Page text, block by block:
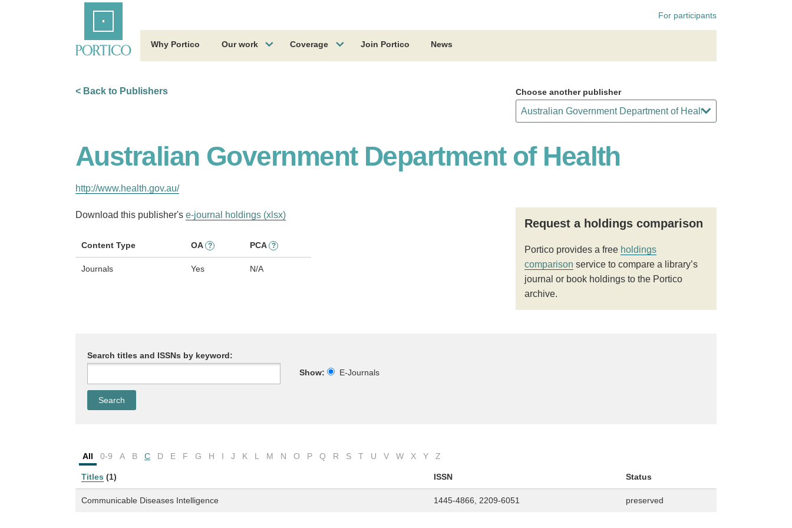
For participants
Why Portico Our work Coverage Join Portico News
< Back to Publishers Choose another publisher
Australian Government Department of Health
http://www.health.gov.au/
Download this publisher's e-journal holdings (xlsx)
Content Type OA ? PCA ?
Journals Yes N/A
Request a holdings comparison
Portico provides a free holdings
comparison service to compare a library’s
journal or book holdings to the Portico
archive.
Search titles and ISSNs by keyword:
Show:
E-Journals
All 0-9 A B C D E F G H I J K L M N O P Q R S T U V W X Y Z
Titles (1) ISSN Status
Communicable Diseases Intelligence 1445-4866, 2209-6051 preserved